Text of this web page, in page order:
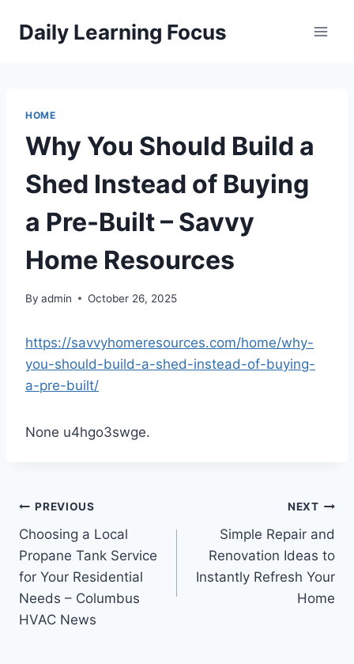
Daily Learning Focus
HOME
Why You Should Build a
Shed Instead of Buying
a Pre-Built – Savvy
Home Resources
By admin October 26, 2025
https://savvyhomeresources.com/home/why-
you-should-build-a-shed-instead-of-buying-
a-pre-built/
None u4hgo3swge.
Post
navigation
PREVIOUS
Choosing a Local
Propane Tank Service
for Your Residential
Needs – Columbus
HVAC News
NEXT
Simple Repair and
Renovation Ideas to
Instantly Refresh Your
Home